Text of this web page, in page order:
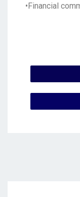
•Financial